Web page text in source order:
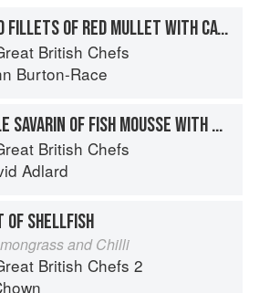
GRILLED FILLETS OF RED MULLET WITH CAVIAR AND PEPPER COULIS
British Chefs
Burton-Race
A LITTLE SAVARIN OF FISH MOUSSE WITH SEAFOOD AND LOBSTER COULIS
British Chefs
Adlard
OF SHELLFISH
and Chilli
British Chefs 2